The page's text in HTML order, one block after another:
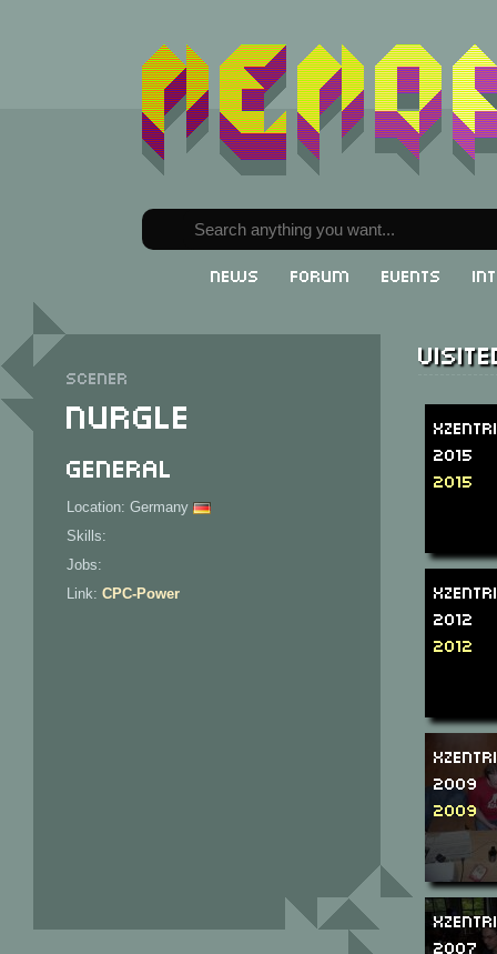
News Forum Events
Scener
Nurgle
General
Location: Germany
Skills:
Jobs:
Link: CPC-Power
2015
2015
2012
2012
2009
2009
2007